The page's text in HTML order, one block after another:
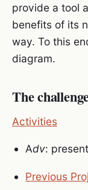
provide a tool
benefits of its
way. To this
diagram.
The
Activities
Adv:
Previous